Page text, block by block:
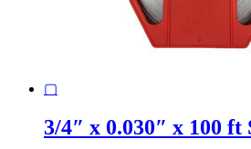
▢
3/4″ x 0.030″ x 100 ft